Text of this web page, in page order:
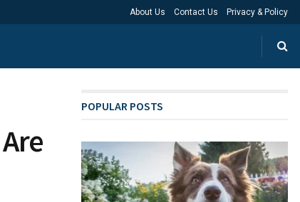
About Us Contact Us Privacy & Policy
POPULAR POSTS